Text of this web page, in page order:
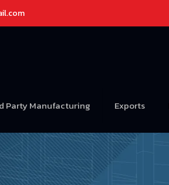
Party Manufacturing Exports